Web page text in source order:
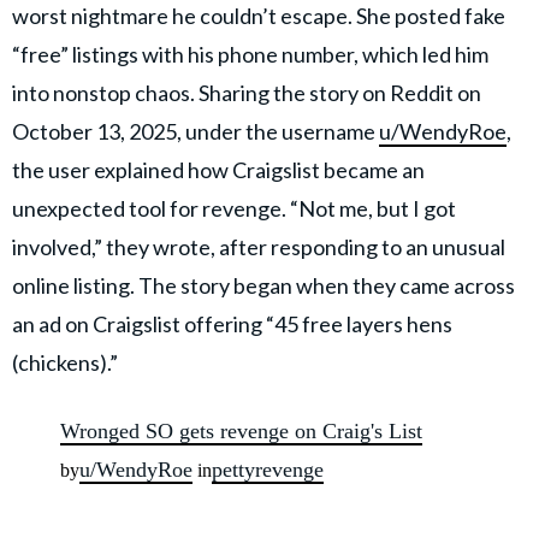
© GOOD Worldwide Inc. All
worst nightmare he couldn’t escape. She posted fake
“free” listings with his phone number, which led him
into nonstop chaos. Sharing the story on Reddit on
October 13, 2025, under the username u/WendyRoe,
the user explained how Craigslist became an
unexpected tool for revenge. “Not me, but I got
involved,” they wrote, after responding to an unusual
online listing. The story began when they came across
an ad on Craigslist offering “45 free layers hens
(chickens).”
Wronged SO gets revenge on Craig's List
byu/WendyRoe inpettyrevenge